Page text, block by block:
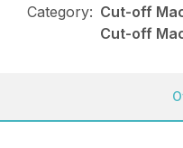
Category: Cut-off
Cut-off